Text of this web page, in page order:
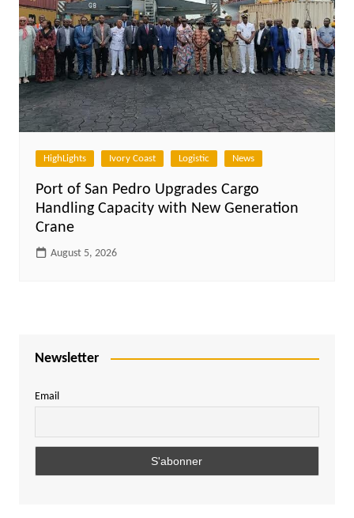
HighLights Ivory Coast Logistic News
Port of San Pedro Upgrades Cargo
Handling Capacity with New Generation
Crane
August 5, 2026
Newsletter
Email